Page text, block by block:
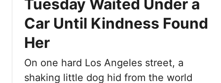
o
r
u
n
r
a
b
i
,
T
T
o
h
t
Tuesday Waited Under a
Car Until Kindness Found
Her
On one hard Los Angeles street, a
shaking little dog hid from the world